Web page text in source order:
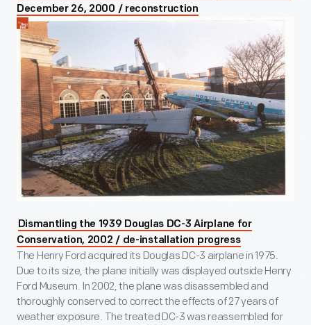
December 26, 2000 / reconstruction
Dismantling the 1939 Douglas DC-3 Airplane for
Conservation, 2002 / de-installation progress
The Henry Ford acquired its Douglas DC-3 airplane in 1975.
Due to its size, the plane initially was displayed outside Henry
Ford Museum. In 2002, the plane was disassembled and
thoroughly conserved to correct the effects of 27 years of
weather exposure. The treated DC-3 was reassembled for